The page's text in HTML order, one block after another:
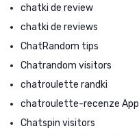
chatki de review
chatki de reviews
ChatRandom tips
Chatrandom visitors
chatroulette randki
chatroulette-recenze App
Chatspin visitors